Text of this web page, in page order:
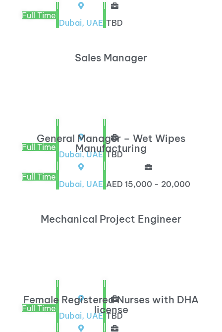
Full Time
|
Dubai, UAE
|
TBD
Sales Manager
Full Time
|
Dubai, UAE
|
TBD
General Manager – Wet Wipes
Manufacturing
Full Time
Dubai, UAE AED 15,000 - 20,000
Mechanical Project Engineer
Full Time
|
Dubai, UAE
|
TBD
Female Registered Nurses with DHA
license